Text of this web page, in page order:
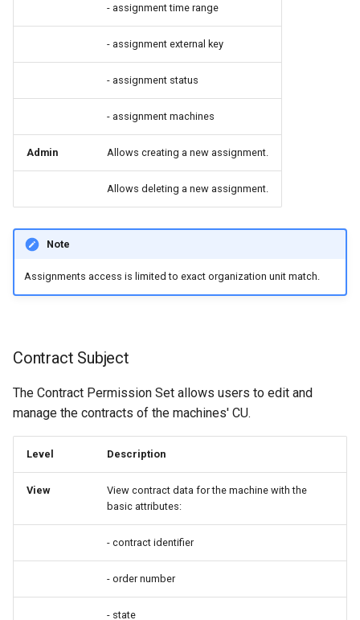
- assignment time range
- assignment external key
- assignment status
- assignment machines
Admin Allows creating a new assignment.
Allows deleting a new assignment.
Note
Assignments access is limited to exact organization unit match.
Contract Subject
The Contract Permission Set allows users to edit and
manage the contracts of the machines' CU.
Level Description
View
View contract data for the machine with the
basic attributes:
- contract identifier
- order number
- state